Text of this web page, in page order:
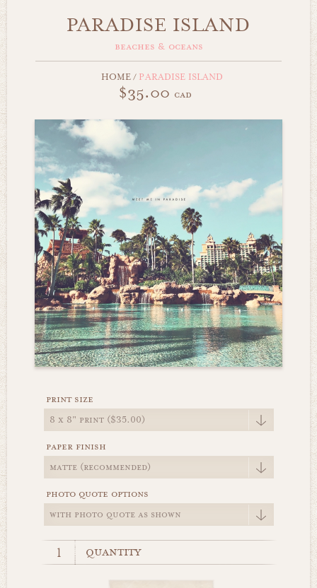
PARADISE ISLAND
beaches & oceans
HOME / PARADISE ISLAND
$35.00 cad
print size
paper finish
photo quote options
quantity